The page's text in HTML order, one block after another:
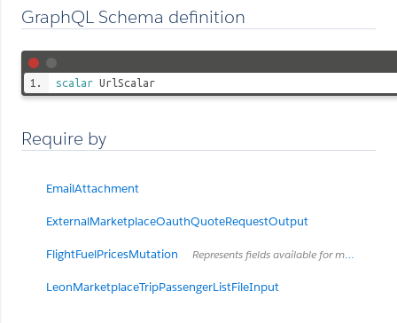
GraphQL Schema definition
scalar UrlScalar
Require by
EmailAttachment
ExternalMarketplaceOauthQuoteRequestOutput
FlightFuelPricesMutation Represents fields available for mutating of fuel prices for flight
LeonMarketplaceTripPassengerListFileInput